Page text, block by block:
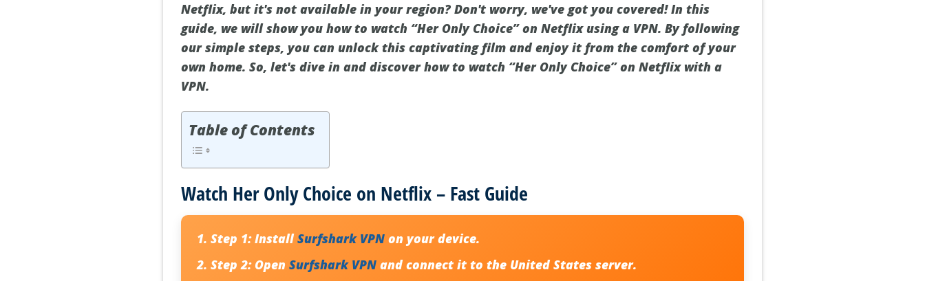
Netflix, but it's not available in your region? Don't worry, we've got you covered! In this
guide, we will show you how to watch “Her Only Choice” on Netflix using a VPN. By following
our simple steps, you can unlock this captivating film and enjoy it from the comfort of your
own home. So, let's dive in and discover how to watch “Her Only Choice” on Netflix with a
VPN.
Table of Contents
Watch Her Only Choice on Netflix – Fast Guide
Step 1:InstallSurfshark VPN on your device.
Step 2:OpenSurfshark VPN and connect it to the United States server.